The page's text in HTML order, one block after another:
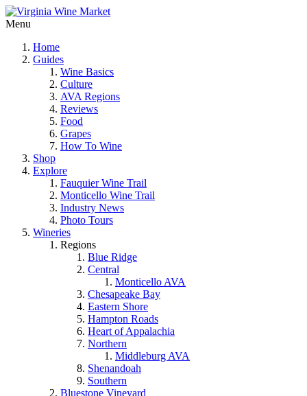
Menu
Home
Guides
Wine Basics
Culture
AVA Regions
Reviews
Food
Grapes
How To Wine
Shop
Explore
Fauquier Wine Trail
Monticello Wine Trail
Industry News
Photo Tours
Wineries
Regions
Blue Ridge
Central
Monticello AVA
Chesapeake Bay
Eastern Shore
Hampton Roads
Heart of Appalachia
Northern
Middleburg AVA
Shenandoah
Southern
Bluestone Vineyard